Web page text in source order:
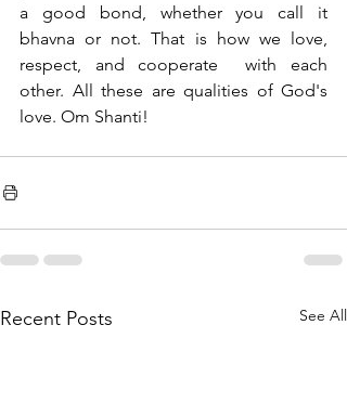
a good bond, whether you call it
bhavna or not. That is how we love,
respect, and cooperate  with each
other. All these are qualities of God's
love. Om Shanti!
Recent Posts See All